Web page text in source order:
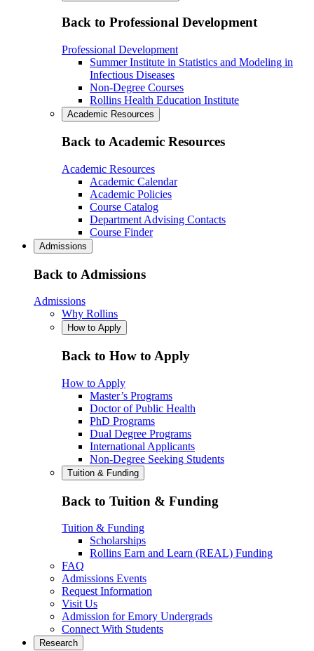
Back to Professional Development
Professional Development
Summer Institute in Statistics and Modeling in
Infectious Diseases
Non-Degree Courses
Rollins Health Education Institute
Academic Resources
Back to Academic Resources
Academic Resources
Academic Calendar
Academic Policies
Course Catalog
Department Advising Contacts
Course Finder
Admissions
Back to Admissions
Admissions
Why Rollins
How to Apply
Back to How to Apply
How to Apply
Master’s Programs
Doctor of Public Health
PhD Programs
Dual Degree Programs
International Applicants
Non-Degree Seeking Students
Tuition & Funding
Back to Tuition & Funding
Tuition & Funding
Scholarships
Rollins Earn and Learn (REAL) Funding
FAQ
Admissions Events
Request Information
Visit Us
Admission for Emory Undergrads
Connect With Students
Research